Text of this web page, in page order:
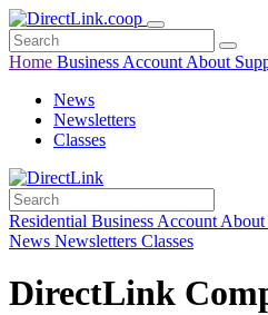
Home Business Account About
News
Newsletters
Classes
Residential Business Account About
News Newsletters Classes
DirectLink